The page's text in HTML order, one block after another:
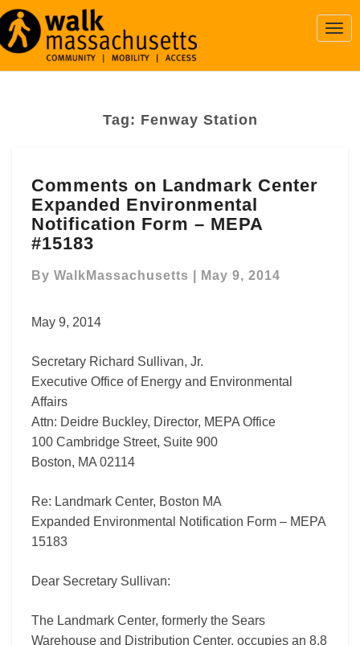
Tag: Fenway Station
on
Landmark
Center
Expanded
Notification
MEPA
Comments on Landmark Center
Expanded Environmental
Notification Form – MEPA
#15183
By WalkMassachusetts May 9, 2014
May 9, 2014
Secretary Richard Sullivan, Jr.
Executive Office of Energy and Environmental
Affairs
Attn: Deidre Buckley, Director, MEPA Office
100 Cambridge Street, Suite 900
Boston, MA 02114
Re: Landmark Center, Boston MA
Expanded Environmental Notification Form – MEPA
15183
Dear Secretary Sullivan:
The Landmark Center, formerly the Sears
Warehouse and Distribution Center, occupies an 8.8